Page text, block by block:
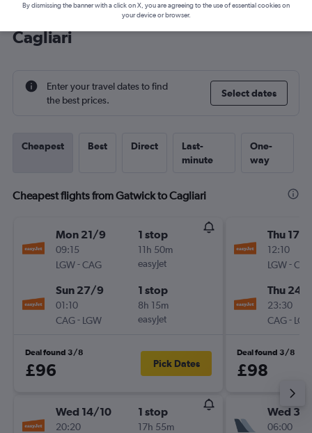
Cheap flight deals from Gatwick to
Cagliari
Enter your travel dates to find
the best prices.
Select dates
Cheapest Best Direct
Last-
minute
One-
way
Cheapest flights from Gatwick to Cagliari
Mon 21/9
09:15
LGW-CAG
1 stop
11h 50m
easyJet
Sun 27/9
01:10
CAG- LGW
1 stop
8h 15m
easyJet
Deal found 3/8
£96 Pick Dates
Wed 14/10
20:20
1 stop
17h 55m
Thu 17/9
12:10
LGW-
Thu 24/
23:30
CAG-
Deal found 3/8
£98
Wed
06:00
By dismissing the banner with a click on X, you are agreeing to the use of essential cookies on
your device or browser.